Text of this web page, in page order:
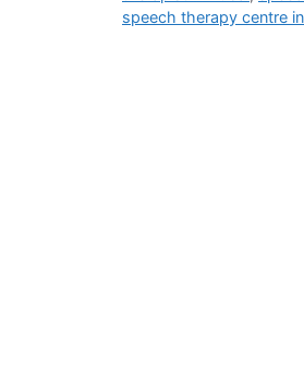
speech therapy centre